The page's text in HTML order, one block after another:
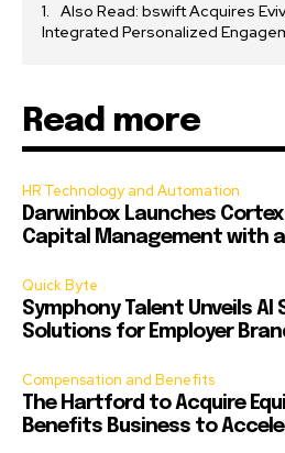
Also Read: bswift Acquires
Integrated Personalized
Read more
HR Technology and Automation
Darwinbox Launches
Capital Management with
Quick Byte
Symphony Talent Unveils AI
Solutions for Employer
Compensation and Benefits
The Hartford to Acquire
Benefits Business to